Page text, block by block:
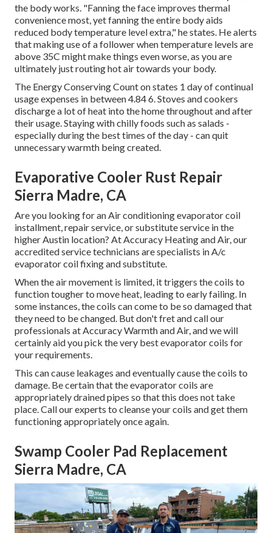
the body works. "Fanning the face improves thermal
convenience most, yet fanning the entire body aids
reduced body temperature level extra," he states. He alerts
that making use of a follower when temperature levels are
above 35C might make things even worse, as you are
ultimately just routing hot air towards your body.
The Energy Conserving Count on states 1 day of continual
usage expenses in between 4.84 6. Stoves and cookers
discharge a lot of heat into the home throughout and after
their usage. Staying with chilly foods such as salads -
especially during the best times of the day - can quit
unnecessary warmth being created.
Evaporative Cooler Rust Repair
Sierra Madre, CA
Are you looking for an Air conditioning evaporator coil
installment, repair service, or substitute service in the
higher Austin location? At Accuracy Heating and Air, our
accredited service technicians are specialists in A/c
evaporator coil fixing and substitute.
When the air movement is limited, it triggers the coils to
function tougher to move heat, leading to early failing. In
some instances, the coils can come to be so damaged that
they need to be changed. But don't fret and call our
professionals at Accuracy Warmth and Air, and we will
certainly aid you pick the very best evaporator coils for
your requirements.
This can cause leakages and eventually cause the coils to
damage. Be certain that the evaporator coils are
appropriately drained pipes so that this does not take
place. Call our experts to cleanse your coils and get them
functioning appropriately once again.
Swamp Cooler Pad Replacement
Sierra Madre, CA